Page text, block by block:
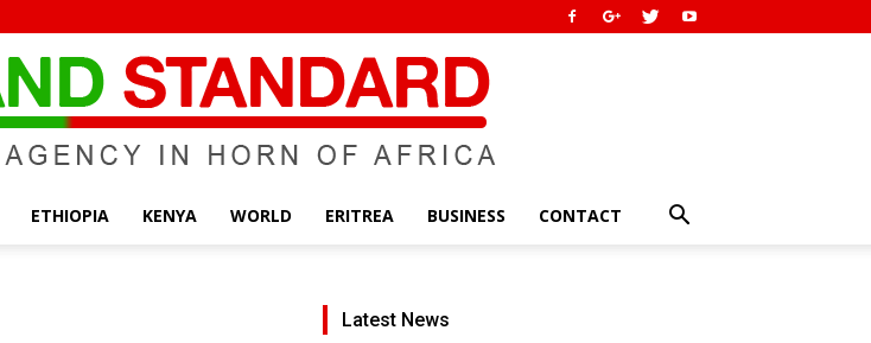
ETHIOPIA KENYA WORLD ERITREA BUSINESS CONTACT
Latest News